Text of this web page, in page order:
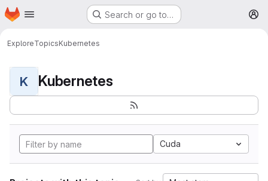
Skip to main content
Homepage Search or go to…
ExploreTopicsKubernetes
K Kubernetes
Cuda